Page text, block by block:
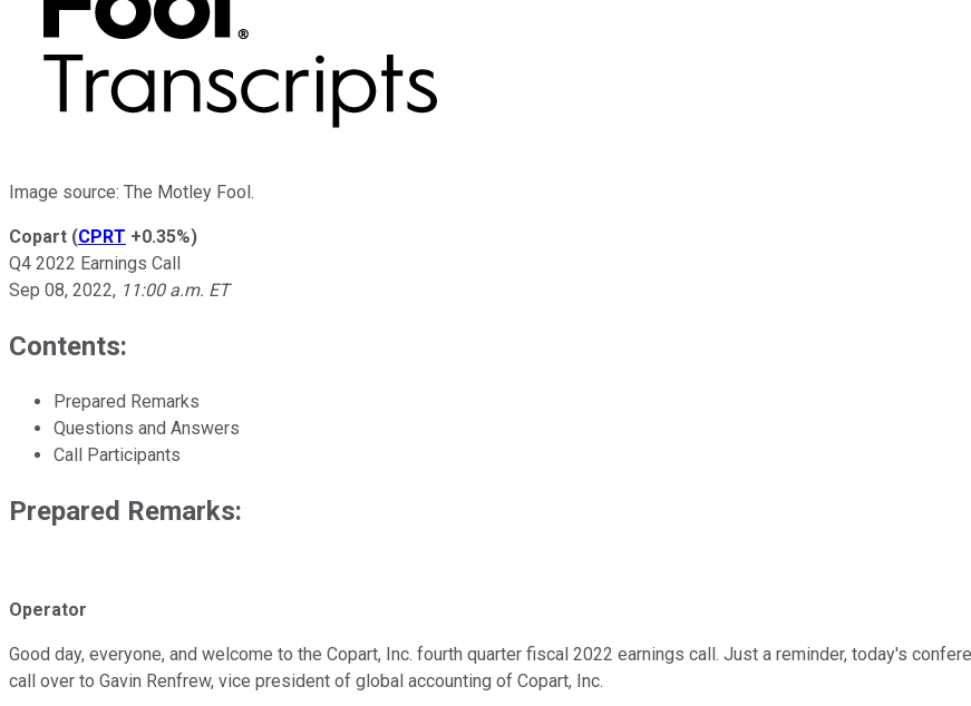
Image source: The Motley Fool.
Copart (CPRT +0.35%)
Q4 2022 Earnings Call
Sep 08, 2022, 11:00 a.m. ET
Contents:
Prepared Remarks
Questions and Answers
Call Participants
Prepared Remarks:
Operator
Good day, everyone, and welcome to the Copart, Inc. fourth quarter fiscal 2022 earnings call. Just a reminder, today's
call over to Gavin Renfrew, vice president of global accounting of Copart, Inc.